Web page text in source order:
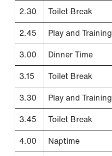
2.30
Toilet Break
2.45
Play and Training
3.00
Dinner Time
3.15
Toilet Break
3.30
Play and Training
3.45
Toilet Break
4.00
Naptime